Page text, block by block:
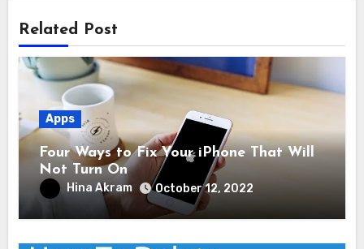
Related Post
Apps
Four Ways to Fix Your iPhone That Will
Not Turn On
Hina Akram October 12, 2022